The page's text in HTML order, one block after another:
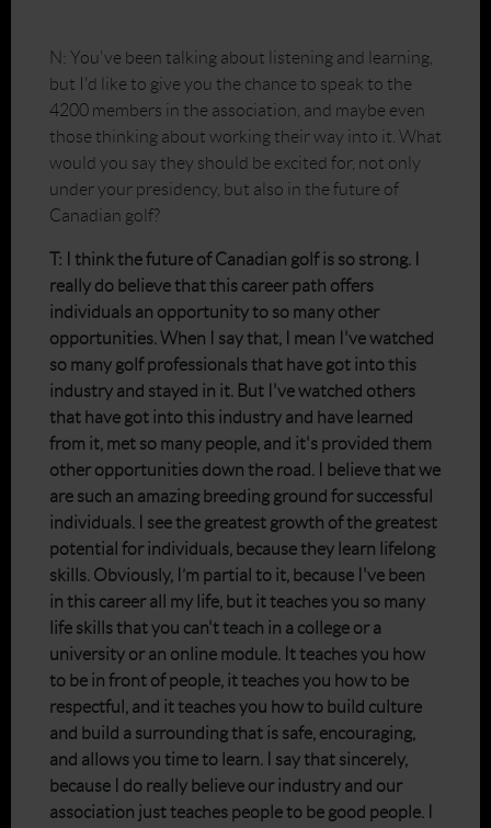
N: You've been talking about listening and learning,
but I'd like to give you the chance to speak to the
4200 members in the association, and maybe even
those thinking about working their way into it. What
would you say they should be excited for, not only
under your presidency, but also in the future of
Canadian golf?
T: I think the future of Canadian golf is so strong. I
really do believe that this career path offers
individuals an opportunity to so many other
opportunities. When I say that, I mean I've watched
so many golf professionals that have got into this
industry and stayed in it. But I've watched others
that have got into this industry and have learned
from it, met so many people, and it's provided them
other opportunities down the road. I believe that we
are such an amazing breeding ground for successful
individuals. I see the greatest growth of the greatest
potential for individuals, because they learn lifelong
skills. Obviously, I’m partial to it, because I've been
in this career all my life, but it teaches you so many
life skills that you can't teach in a college or a
university or an online module. It teaches you how
to be in front of people, it teaches you how to be
respectful, and it teaches you how to build culture
and build a surrounding that is safe, encouraging,
and allows you time to learn. I say that sincerely,
because I do really believe our industry and our
association just teaches people to be good people. I